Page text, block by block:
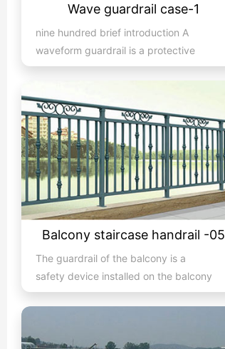
Wave guardrail case-1
nine hundred brief introduction A
waveform guardrail is a protective
barrier set up in the mid...
Balcony staircase handrail -05
The guardrail of the balcony is a
safety device installed on the balcony
and is also a major compone...